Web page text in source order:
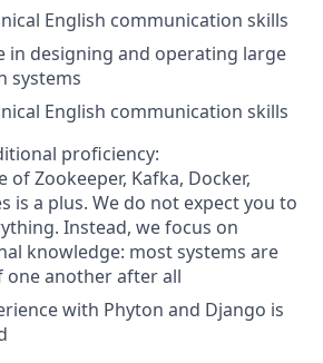
English communication skills
in designing and operating large
systems
English communication skills
proficiency:
of Zookeeper, Kafka, Docker,
is a plus. We do not expect you to
Instead, we focus on
knowledge: most systems are
one another after all
with Phyton and Django is